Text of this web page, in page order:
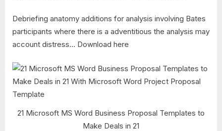
Debriefing anatomy additions for analysis involving Bates
participants where there is a adventitious the analysis may
account distress… Download here
21 Microsoft MS Word Business Proposal Templates to
Make Deals in 21